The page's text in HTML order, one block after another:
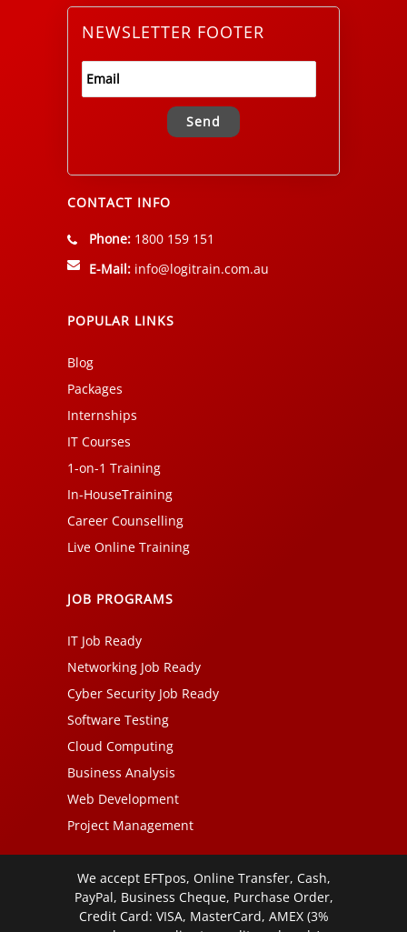
NEWSLETTER FOOTER
Alternative:
CONTACT INFO
Phone: 1800 159 151
E-Mail: info@logitrain.com.au
POPULAR LINKS
Blog
Packages
Internships
IT Courses
1-on-1 Training
In-HouseTraining
Career Counselling
Live Online Training
JOB PROGRAMS
IT Job Ready
Networking Job Ready
Cyber Security Job Ready
Software Testing
Cloud Computing
Business Analysis
Web Development
Project Management
We accept EFTpos, Online Transfer, Cash,
PayPal, Business Cheque, Purchase Order,
Credit Card: VISA, MasterCard, AMEX (3%